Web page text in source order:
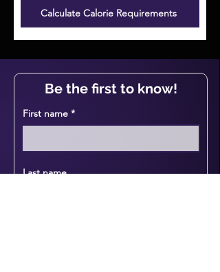
Calculate Calorie Requirements
Be the first to know!
First name
Last name